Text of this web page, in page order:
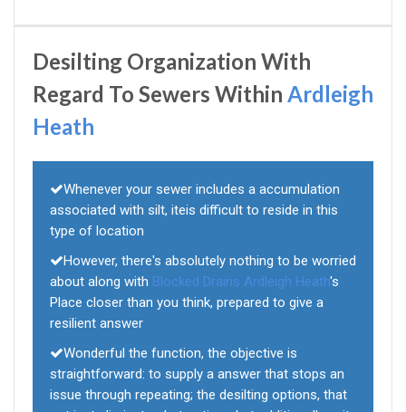
Desilting Organization With
Regard To Sewers Within Ardleigh
Heath
Whenever your sewer includes a accumulation
associated with silt, iteis difficult to reside in this
type of location
However, there's absolutely nothing to be worried
about along with Blocked Drains Ardleigh Heath's
Place closer than you think, prepared to give a
resilient answer
Wonderful the function, the objective is
straightforward: to supply a answer that stops an
issue through repeating; the desilting options, that